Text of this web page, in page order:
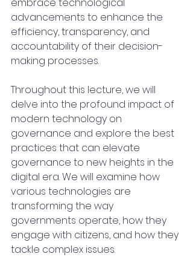
advancements to enhance the
efficiency, transparency, and
accountability of their decision-
making processes.
Throughout this lecture, we will
delve into the profound impact of
modern technology on
governance and explore the best
practices that can elevate
governance to new heights in the
digital era. We will examine how
various technologies are
transforming the way
governments operate, how they
engage with citizens, and how they
tackle complex issues.